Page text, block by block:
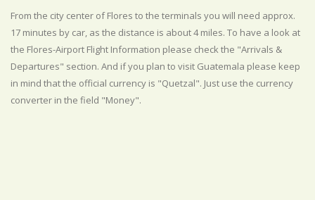
From the city center of Flores to the terminals you will need approx.
17 minutes by car, as the distance is about 4 miles. To have a look at
the Flores-Airport Flight Information please check the "Arrivals &
Departures" section. And if you plan to visit Guatemala please keep
in mind that the official currency is "Quetzal". Just use the currency
converter in the field "Money".